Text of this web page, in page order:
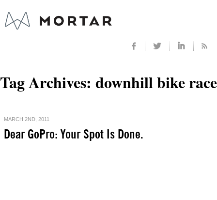
Tag Archives: downhill bike race
MARCH 2ND, 2011
Dear GoPro: Your Spot Is Done.